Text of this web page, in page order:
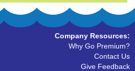
Company Resources:
Why Go Premium?
Contact Us
Give Feedback